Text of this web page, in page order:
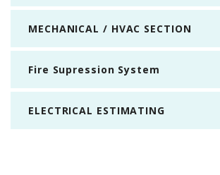
MECHANICAL / HVAC SECTION
Fire Supression System
ELECTRICAL ESTIMATING